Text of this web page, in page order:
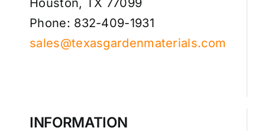
Houston, TX 77099
Phone: 832-409-1931
sales@texasgardenmaterials.com
INFORMATION